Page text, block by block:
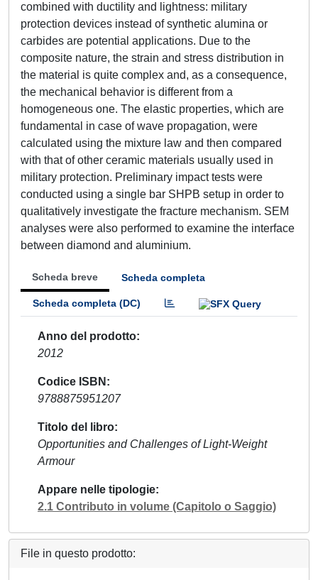
combined with ductility and lightness: military
protection devices instead of synthetic alumina or
carbides are potential applications. Due to the
composite nature, the strain and stress distribution in
the material is quite complex and, as a consequence,
the mechanical behavior is different from a
homogeneous one. The elastic properties, which are
fundamental in case of wave propagation, were
calculated using the mixture law and then compared
with that of other ceramic materials usually used in
military protection. Preliminary impact tests were
conducted using a single bar SHPB setup in order to
qualitatively investigate the fracture mechanism. SEM
analyses were also performed to examine the interface
between diamond and aluminium.
Scheda breve Scheda completa
Scheda completa (DC)
Anno del prodotto
2012
Codice ISBN
9788875951207
Titolo del libro
Opportunities and Challenges of Light-Weight
Armour
Appare nelle tipologie
2.1 Contributo in volume (Capitolo o Saggio)
File in questo prodotto: